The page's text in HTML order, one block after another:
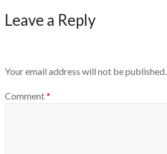
Leave a Reply
Your email address will not be published.
Comment*